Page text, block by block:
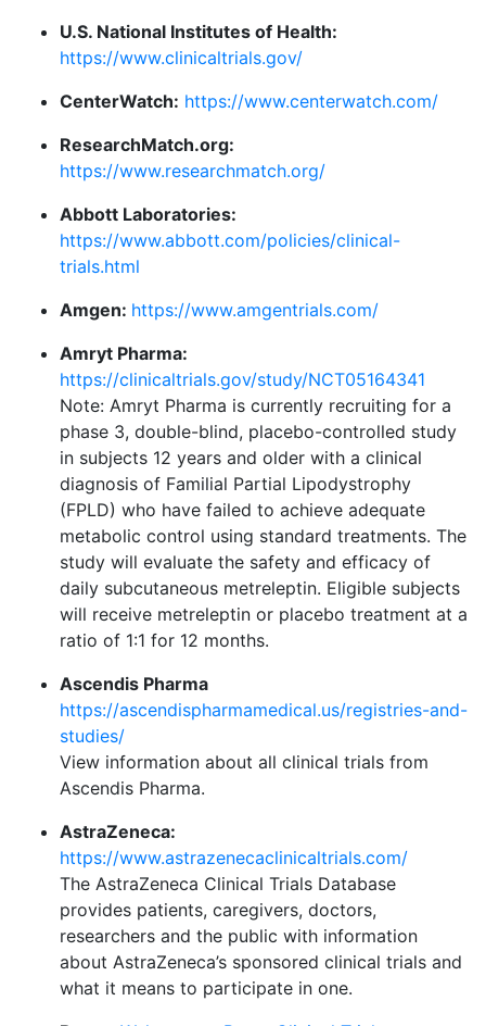
U.S. National Institutes of Health:
https://www.clinicaltrials.gov/
CenterWatch: https://www.centerwatch.com/
ResearchMatch.org:
https://www.researchmatch.org/
Abbott Laboratories:
https://www.abbott.com/policies/clinical-
trials.html
Amgen: https://www.amgentrials.com/
Amryt Pharma:
https://clinicaltrials.gov/study/NCT05164341
Note: Amryt Pharma is currently recruiting for a
phase 3, double-blind, placebo-controlled study
in subjects 12 years and older with a clinical
diagnosis of Familial Partial Lipodystrophy
(FPLD) who have failed to achieve adequate
metabolic control using standard treatments. The
study will evaluate the safety and efficacy of
daily subcutaneous metreleptin. Eligible subjects
will receive metreleptin or placebo treatment at a
ratio of 1:1 for 12 months.
Ascendis Pharma
https://ascendispharmamedical.us/registries-and-
studies/
View information about all clinical trials from
Ascendis Pharma.
AstraZeneca:
https://www.astrazenecaclinicaltrials.com/
The AstraZeneca Clinical Trials Database
provides patients, caregivers, doctors,
researchers and the public with information
about AstraZeneca’s sponsored clinical trials and
what it means to participate in one.